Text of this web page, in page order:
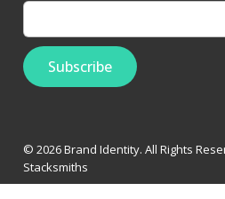
© 2026 Brand Identity. All Rights
Stacksmiths